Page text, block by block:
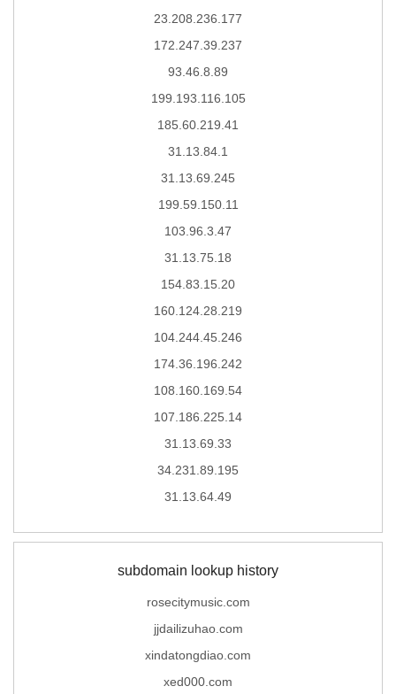
23.208.236.177
172.247.39.237
93.46.8.89
199.193.116.105
185.60.219.41
31.13.84.1
31.13.69.245
199.59.150.11
103.96.3.47
31.13.75.18
154.83.15.20
160.124.28.219
104.244.45.246
174.36.196.242
108.160.169.54
107.186.225.14
31.13.69.33
34.231.89.195
31.13.64.49
subdomain lookup history
rosecitymusic.com
jjdailizuhao.com
xindatongdiao.com
xed000.com